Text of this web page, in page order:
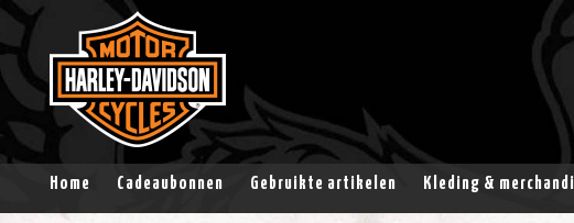
Home Cadeaubonnen Gebruikte artikelen Kleding &